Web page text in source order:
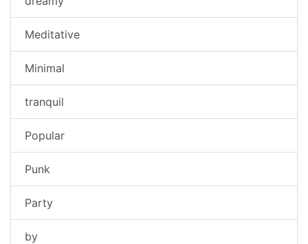
Meditative
Minimal
tranquil
Popular
Punk
Party
by